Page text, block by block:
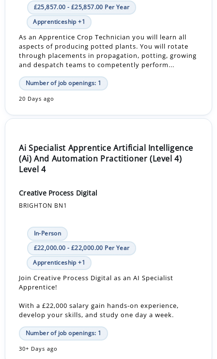
£25,857.00 - £25,857.00 Per Year
Apprenticeship +1
As an Apprentice Crop Technician you will learn all
aspects of producing potted plants. You will rotate
through placements in propagation, potting, growing
and despatch teams to competently perform...
Number of job openings: 1
20 Days ago
Ai Specialist Apprentice Artificial Intelligence
(Ai) And Automation Practitioner (Level 4)
Level 4
Creative Process Digital
BRIGHTON BN1
In-Person
£22,000.00 - £22,000.00 Per Year
Apprenticeship +1
Join Creative Process Digital as an AI Specialist
Apprentice!
With a £22,000 salary gain hands-on experience,
develop your skills, and study one day a week.
Number of job openings: 1
30+ Days ago